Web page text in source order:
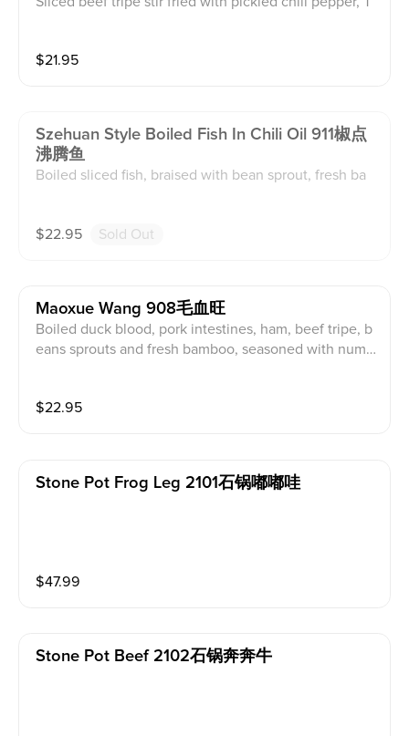
$21.95
Szehuan Style Boiled Fish In Chili Oil 911椒点
沸腾鱼
Boiled sliced fish, braised with bean sprout, fresh ba
with white rice)
$22.95 Sold Out
Maoxue Wang 908毛血旺
Boiled duck blood, pork intestines, ham, beef tripe, b
eans sprouts and fresh bamboo, seasoned with numb
$22.95
Stone Pot Frog Leg 2101石锅嘟嘟哇
$47.99
Stone Pot Beef 2102石锅奔奔牛